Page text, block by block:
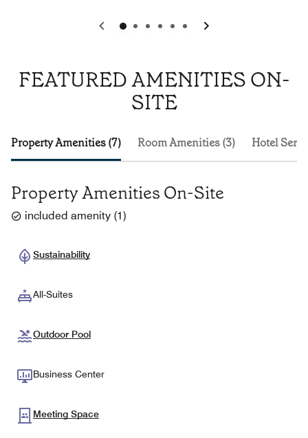
0 1 2 3 4 5
FEATURED AMENITIES ON-
SITE
Property Amenities (7) Room Amenities (3) Hotel
Property Amenities On-Site
included amenity (1)
Sustainability
All-Suites
Outdoor Pool
Business Center
Meeting Space